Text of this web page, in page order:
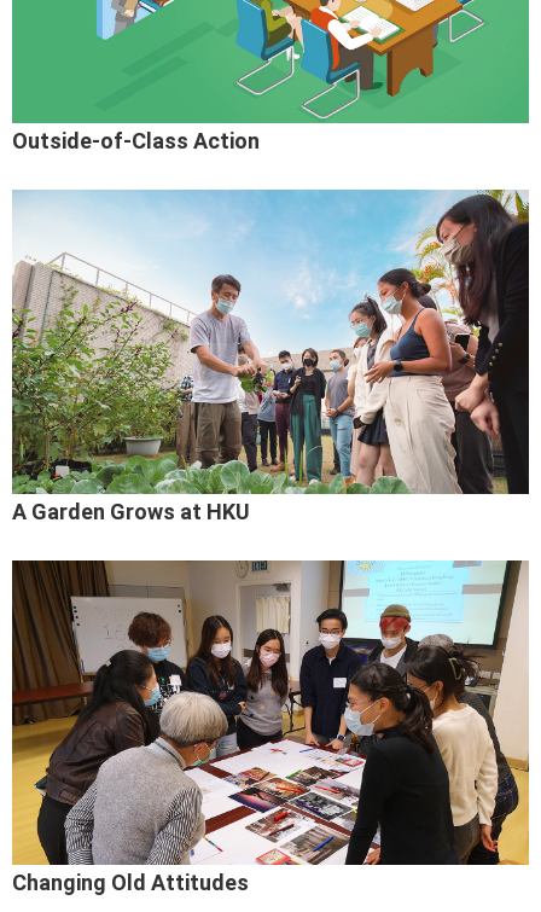
Outside-of-Class Action
A Garden Grows at HKU
Changing Old Attitudes